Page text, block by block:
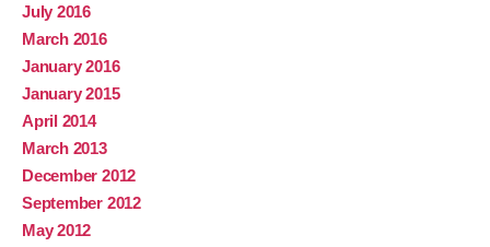
July 2016
March 2016
January 2016
January 2015
April 2014
March 2013
December 2012
September 2012
May 2012